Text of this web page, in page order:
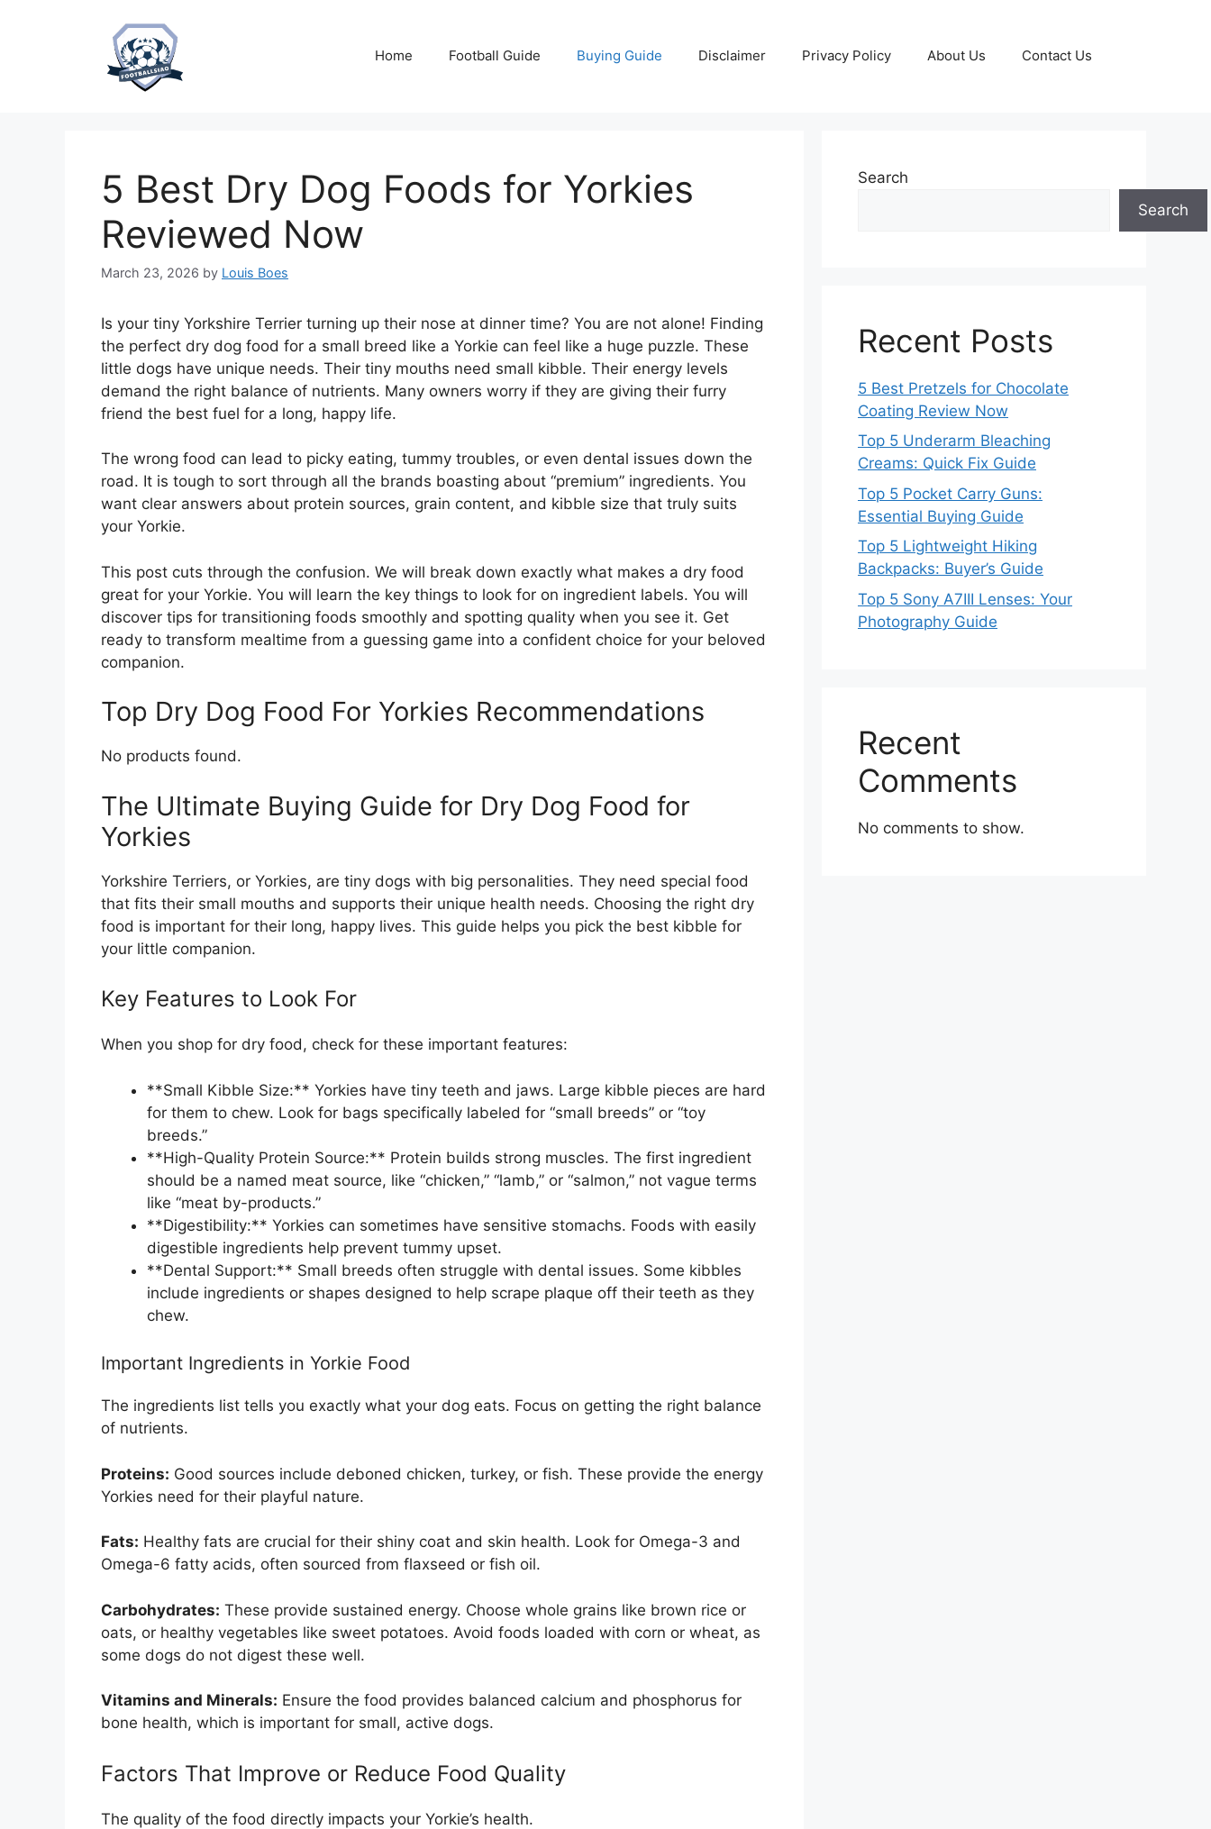
Home Football Guide Buying Guide Disclaimer Privacy Policy About Us Contact Us
5 Best Dry Dog Foods for Yorkies
Reviewed Now
March 23, 2026 by Louis Boes
Is your tiny Yorkshire Terrier turning up their nose at dinner time? You are not alone! Finding
the perfect dry dog food for a small breed like a Yorkie can feel like a huge puzzle. These
little dogs have unique needs. Their tiny mouths need small kibble. Their energy levels
demand the right balance of nutrients. Many owners worry if they are giving their furry
friend the best fuel for a long, happy life.
The wrong food can lead to picky eating, tummy troubles, or even dental issues down the
road. It is tough to sort through all the brands boasting about “premium” ingredients. You
want clear answers about protein sources, grain content, and kibble size that truly suits
your Yorkie.
This post cuts through the confusion. We will break down exactly what makes a dry food
great for your Yorkie. You will learn the key things to look for on ingredient labels. You will
discover tips for transitioning foods smoothly and spotting quality when you see it. Get
ready to transform mealtime from a guessing game into a confident choice for your beloved
companion.
Top Dry Dog Food For Yorkies Recommendations
No products found.
The Ultimate Buying Guide for Dry Dog Food for
Yorkies
Yorkshire Terriers, or Yorkies, are tiny dogs with big personalities. They need special food
that fits their small mouths and supports their unique health needs. Choosing the right dry
food is important for their long, happy lives. This guide helps you pick the best kibble for
your little companion.
Key Features to Look For
When you shop for dry food, check for these important features:
**Small Kibble Size:** Yorkies have tiny teeth and jaws. Large kibble pieces are hard
for them to chew. Look for bags specifically labeled for “small breeds” or “toy
breeds.”
**High-Quality Protein Source:** Protein builds strong muscles. The first ingredient
should be a named meat source, like “chicken,” “lamb,” or “salmon,” not vague terms
like “meat by-products.”
**Digestibility:** Yorkies can sometimes have sensitive stomachs. Foods with easily
digestible ingredients help prevent tummy upset.
**Dental Support:** Small breeds often struggle with dental issues. Some kibbles
include ingredients or shapes designed to help scrape plaque off their teeth as they
chew.
Important Ingredients in Yorkie Food
The ingredients list tells you exactly what your dog eats. Focus on getting the right balance
of nutrients.
Proteins: Good sources include deboned chicken, turkey, or fish. These provide the energy
Yorkies need for their playful nature.
Fats: Healthy fats are crucial for their shiny coat and skin health. Look for Omega-3 and
Omega-6 fatty acids, often sourced from flaxseed or fish oil.
Carbohydrates: These provide sustained energy. Choose whole grains like brown rice or
oats, or healthy vegetables like sweet potatoes. Avoid foods loaded with corn or wheat, as
some dogs do not digest these well.
Vitamins and Minerals: Ensure the food provides balanced calcium and phosphorus for
bone health, which is important for small, active dogs.
Factors That Improve or Reduce Food Quality
The quality of the food directly impacts your Yorkie’s health.
Search
Search
Recent Posts
5 Best Pretzels for Chocolate
Coating Review Now
Top 5 Underarm Bleaching
Creams: Quick Fix Guide
Top 5 Pocket Carry Guns:
Essential Buying Guide
Top 5 Lightweight Hiking
Backpacks: Buyer’s Guide
Top 5 Sony A7III Lenses: Your
Photography Guide
Recent
Comments
No comments to show.